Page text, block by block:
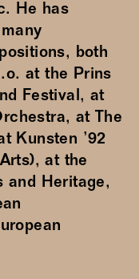
He has
both
at the Prins
Festival, at
at The
Kunsten ’92
at the
and Heritage,